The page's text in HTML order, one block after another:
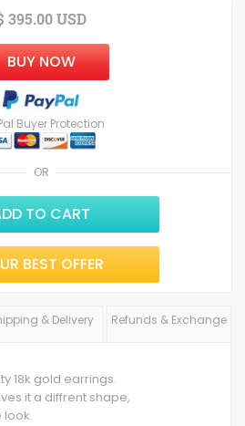
OR
395.00 USD
BUY NOW
Buyer Protection
TO CART
BEST OFFER
& Delivery Refunds & Exchange
18k gold earrings.
it a diffrent shape,
look.